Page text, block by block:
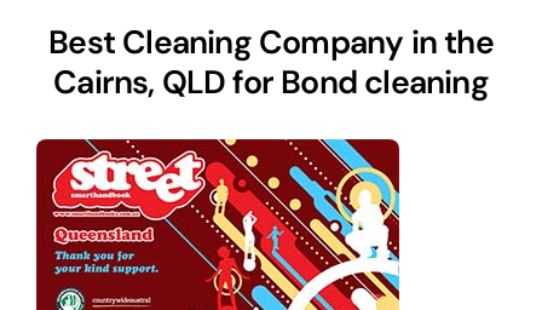
Best Cleaning Company in the
Cairns, QLD for Bond cleaning